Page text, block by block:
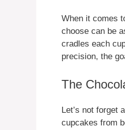
When it comes
choose can be
cradles each
precision, the
The
Let’s not forget
cupcakes from